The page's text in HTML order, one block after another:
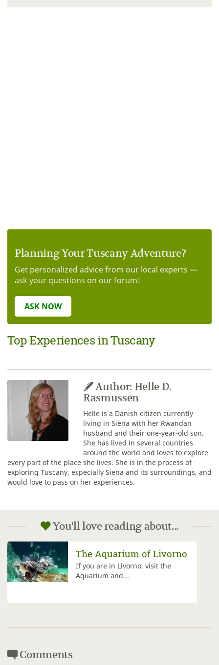
Planning Your Tuscany Adventure?
Get personalized advice from our local experts —
ask your questions on our forum!
ASK NOW
Top Experiences in Tuscany
Author: Helle D.
Rasmussen
Helle is a Danish citizen currently
living in Siena with her Rwandan
husband and their one-year-old son.
She has lived in several countries
around the world and loves to explore
every part of the place she lives. She is in the process of
exploring Tuscany, especially Siena and its surroundings, and
would love to pass on her experiences.
You'll love reading about...
Effetto Venezia
Discover all the charm of Livorno
at night during Effetto Venezia,...
Comments